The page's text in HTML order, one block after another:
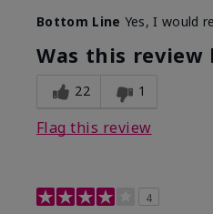
Bottom Line Yes, I would
Was this
22 1
Flag this review
4